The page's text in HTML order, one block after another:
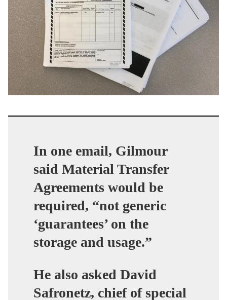
In one email, Gilmour
said Material Transfer
Agreements would be
required, “not generic
‘guarantees’ on the
storage and usage.”
He also asked David
Safronetz, chief of special